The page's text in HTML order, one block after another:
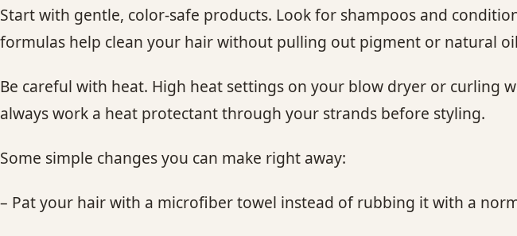
Start with gentle, color-safe products. Look for shampoos and
formulas help clean your hair without pulling out pigment or natural
Be careful with heat. High heat settings on your blow dryer or curling
always work a heat protectant through your strands before styling.
Some simple changes you can make right away:
– Pat your hair with a microfiber towel instead of rubbing it with a